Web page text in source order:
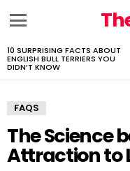
LATEST
STORIES
10 SURPRISING FACTS ABOUT
ENGLISH BULL TERRIERS YOU
DIDN’T KNOW
FAQS
The Science
Attraction to